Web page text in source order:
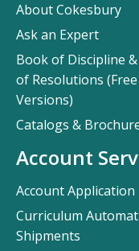
About Cokesbury
Ask an Expert
Book of Discipline
of Resolutions (Free
Versions)
Catalogs &
Account
Account Application
Curriculum
Shipments